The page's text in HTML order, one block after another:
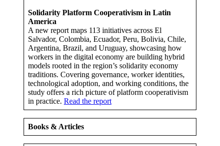
Solidarity Platform Cooperativism in Latin
America
A new report maps 113 initiatives across El
Salvador, Colombia, Ecuador, Peru, Bolivia, Chile,
Argentina, Brazil, and Uruguay, showcasing how
workers in the digital economy are building hybrid
models rooted in the region’s solidarity economy
traditions. Covering governance, worker identities,
technological adoption, and working conditions, the
study offers a rich picture of platform cooperativism
in practice. Read the report
Books & Articles